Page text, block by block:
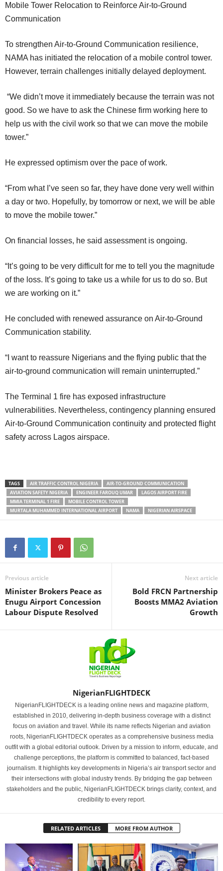
Mobile Tower Relocation to Reinforce Air-to-Ground
Communication
To strengthen Air-to-Ground Communication resilience,
NAMA has initiated the relocation of a mobile control tower.
However, terrain challenges initially delayed deployment.
“We didn’t move it immediately because the terrain was not
good. So we have to ask the Chinese firm working here to
help us with the civil work so that we can move the mobile
tower.”
He expressed optimism over the pace of work.
“From what I’ve seen so far, they have done very well within
a day or two. Hopefully, by tomorrow or next, we will be able
to move the mobile tower.”
On financial losses, he said assessment is ongoing.
“It’s going to be very difficult for me to tell you the magnitude
of the loss. It’s going to take us a while for us to do so. But
we are working on it.”
He concluded with renewed assurance on Air-to-Ground
Communication stability.
“I want to reassure Nigerians and the flying public that the
air-to-ground communication will remain uninterrupted.”
The Terminal 1 fire has exposed infrastructure
vulnerabilities. Nevertheless, contingency planning ensured
Air-to-Ground Communication continuity and protected flight
safety across Lagos airspace.
TAGS AIR TRAFFIC CONTROL NIGERIA
AIR-TO-GROUND COMMUNICATION
AVIATION SAFETY NIGERIA
ENGINEER FAROUQ UMAR
LAGOS AIRPORT FIRE
MMIA TERMINAL 1 FIRE
MOBILE CONTROL TOWER
MURTALA MUHAMMED INTERNATIONAL AIRPORT
NAMA NIGERIAN AIRSPACE
Previous article
Minister Brokers Peace as
Enugu Airport Concession
Labour Dispute Resolved
Next article
Bold FRCN Partnership
Boosts MMA2 Aviation
Growth
NigerianFLIGHTDECK
NigerianFLIGHTDECK is a leading online news and magazine platform,
established in 2010, delivering in-depth business coverage with a distinct
focus on aviation and travel. While its name reflects Nigerian and aviation
roots, NigerianFLIGHTDECK operates as a comprehensive business media
outfit with a global editorial outlook. Driven by a mission to inform, educate, and
challenge perceptions, the platform is committed to balanced, fact-based
journalism. It highlights key developments in Nigeria’s air transport sector and
their intersections with global industry trends. By bridging the gap between
stakeholders and the public, NigerianFLIGHTDECK brings clarity, context, and
credibility to every report.
RELATED ARTICLES MORE FROM AUTHOR